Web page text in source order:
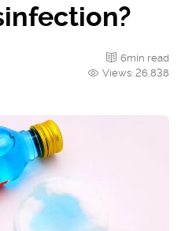
6min read
Views: 26,838